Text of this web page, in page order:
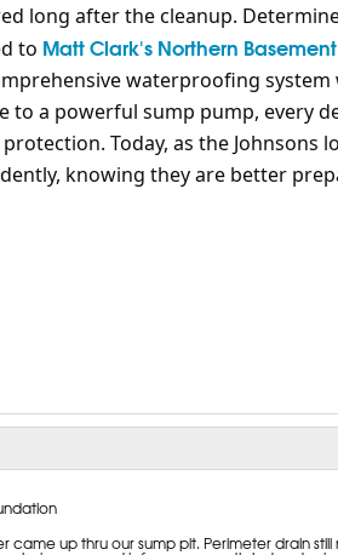
long after the cleanup.
to Matt Clark's Northern
waterproofing
to a powerful sump pump, every
Today, as the Johnsons
knowing they are better
up thru our sump pit. Perimeter drain